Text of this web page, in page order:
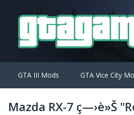
GTA III Mods GTA Vice City
Mazda RX-7 ç—›è»Š